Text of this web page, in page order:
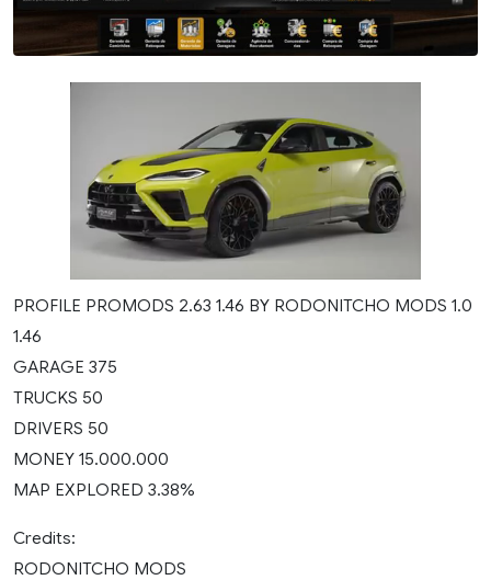
PROFILE PROMODS 2.63 1.46 BY RODONITCHO MODS 1.0
1.46
GARAGE 375
TRUCKS 50
DRIVERS 50
MONEY 15.000.000
MAP EXPLORED 3.38%
Credits:
RODONITCHO MODS